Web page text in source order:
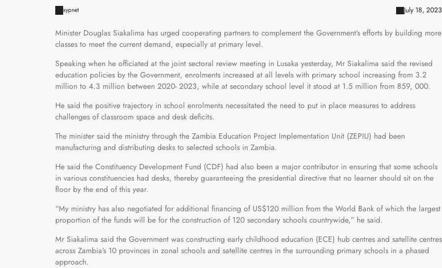
xypnet July 18, 2023
Minister Douglas Siakalima has urged cooperating partners to complement the Government’s efforts by building more
classes to meet the current demand, especially at primary level.
Speaking when he officiated at the joint sectoral review meeting in Lusaka yesterday, Mr Siakalima said the revised
education policies by the Government, enrolments increased at all levels with primary school increasing from 3.2
million to 4.3 million between 2020- 2023, while at secondary school level it stood at 1.5 million from 859, 000.
He said the positive trajectory in school enrolments necessitated the need to put in place measures to address
challenges of classroom space and desk deficits.
The minister said the ministry through the Zambia Education Project Implementation Unit (ZEPIU) had been
manufacturing and distributing desks to selected schools in Zambia.
He said the Constituency Development Fund (CDF) had also been a major contributor in ensuring that some schools
in various constituencies had desks, thereby guaranteeing the presidential directive that no learner should sit on the
floor by the end of this year.
“My ministry has also negotiated for additional financing of US$120 million from the World Bank of which the largest
proportion of the funds will be for the construction of 120 secondary schools countrywide,” he said.
Mr Siakalima said the Government was constructing early childhood education (ECE) hub centres and satellite centres
across Zambia’s 10 provinces in zonal schools and satellite centres in the surrounding primary schools in a phased
approach.